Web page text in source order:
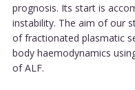
prognosis. Its start is
instability. The aim of our
of fractionated plasmatic
body haemodynamics
of ALF.